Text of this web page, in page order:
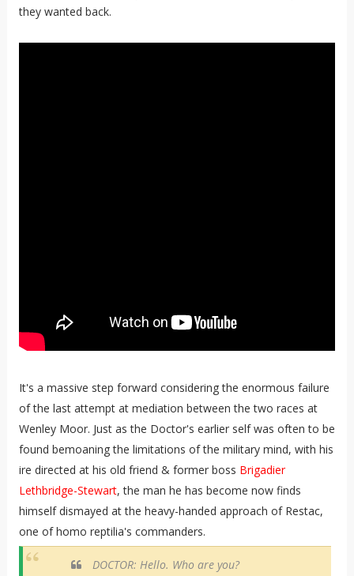
they wanted back.
It's a massive step forward considering the enormous failure
of the last attempt at mediation between the two races at
Wenley Moor. Just as the Doctor's earlier self was often to be
found bemoaning the limitations of the military mind, with his
ire directed at his old friend & former boss Brigadier
Lethbridge-Stewart, the man he has become now finds
himself dismayed at the heavy-handed approach of Restac,
one of homo reptilia's commanders.
DOCTOR: Hello. Who are you?